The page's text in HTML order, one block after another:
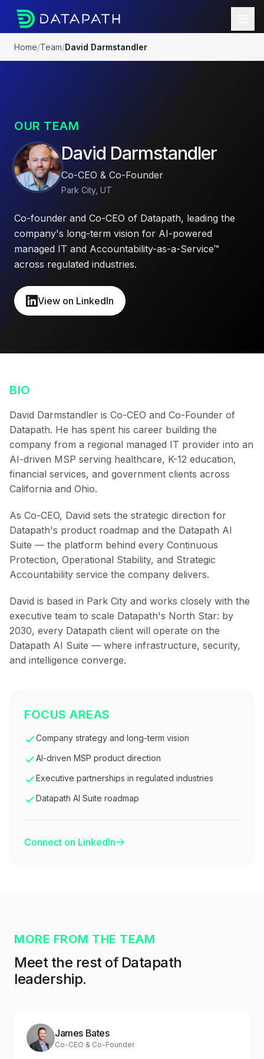
Home/Team/David Darmstandler
OUR TEAM
David Darmstandler
Co-CEO & Co-Founder
Park City, UT
Co-founder and Co-CEO of Datapath, leading the
company's long-term vision for AI-powered
managed IT and Accountability-as-a-Service™
across regulated industries.
View on LinkedIn
BIO
David Darmstandler is Co-CEO and Co-Founder of
Datapath. He has spent his career building the
company from a regional managed IT provider into an
AI-driven MSP serving healthcare, K-12 education,
financial services, and government clients across
California and Ohio.
As Co-CEO, David sets the strategic direction for
Datapath's product roadmap and the Datapath AI
Suite — the platform behind every Continuous
Protection, Operational Stability, and Strategic
Accountability service the company delivers.
David is based in Park City and works closely with the
executive team to scale Datapath's North Star: by
2030, every Datapath client will operate on the
Datapath AI Suite — where infrastructure, security,
and intelligence converge.
FOCUS AREAS
Company strategy and long-term vision
AI-driven MSP product direction
Executive partnerships in regulated industries
Datapath AI Suite roadmap
Connect on LinkedIn
MORE FROM THE TEAM
Meet the rest of Datapath
leadership.
James Bates
Co-CEO & Co-Founder